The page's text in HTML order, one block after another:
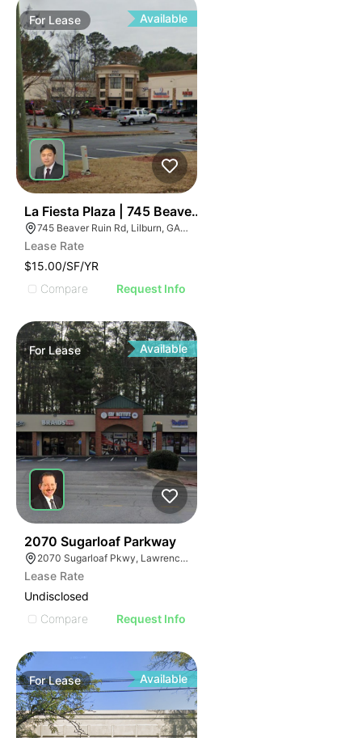
For Lease Available
La Fiesta Plaza | 745 Beaver Ruin Rd
745 Beaver Ruin Rd, Lilburn, GA 30047
Lease Rate
$15.00/SF/YR
Compare
Request Info
ForLease Available
2070 Sugarloaf Parkway
2070 Sugarloaf Pkwy, Lawrenceville, GA 30045, USA
Lease Rate
Undisclosed
Compare
Request Info
ForLease Available